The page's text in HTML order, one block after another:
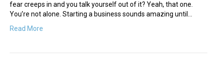
fear creeps in and you talk yourself out of it? Yeah, that one.
You’re not alone. Starting a business sounds amazing until…
Read More